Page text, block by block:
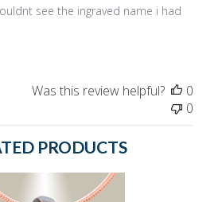
see the ingraved name i had
Was this review helpful?
0
0
PRODUCTS